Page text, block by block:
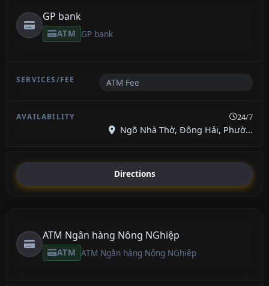
GP bank
ATM GP bank
ATM Fee
24/7
Ngõ Nhà Thờ, Đông Hải, Phườ...
Directions
ATM Ngân hàng Nông NGhiệp
ATM ATM Ngân hàng Nông NGhiệp